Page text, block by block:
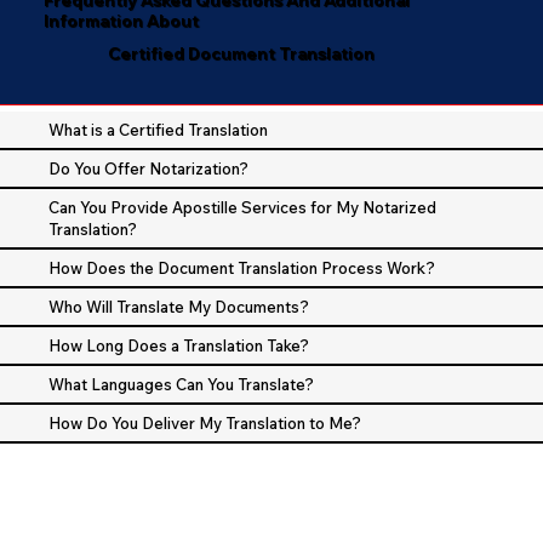
Information About
Certified Document Translation
What is a Certified Translation
Do You Offer Notarization?
Can You Provide Apostille Services for My Notarized
Translation?
How Does the Document Translation Process Work?
Who Will Translate My Documents?
How Long Does a Translation Take?
What Languages Can You Translate?
How Do You Deliver My Translation to Me?